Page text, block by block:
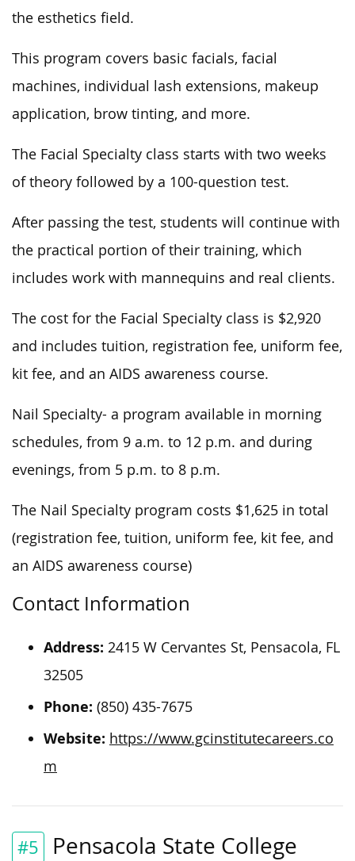
the esthetics field.
This program covers basic facials, facial
machines, individual lash extensions, makeup
application, brow tinting, and more.
The Facial Specialty class starts with two weeks
of theory followed by a 100-question test.
After passing the test, students will continue with
the practical portion of their training, which
includes work with mannequins and real clients.
The cost for the Facial Specialty class is $2,920
and includes tuition, registration fee, uniform fee,
kit fee, and an AIDS awareness course.
Nail Specialty- a program available in morning
schedules, from 9 a.m. to 12 p.m. and during
evenings, from 5 p.m. to 8 p.m.
The Nail Specialty program costs $1,625 in total
(registration fee, tuition, uniform fee, kit fee, and
an AIDS awareness course)
Contact Information
Address: 2415 W Cervantes St, Pensacola, FL
32505
Phone: (850) 435-7675
Website: https://www.gcinstitutecareers.co
m
#5 Pensacola State College